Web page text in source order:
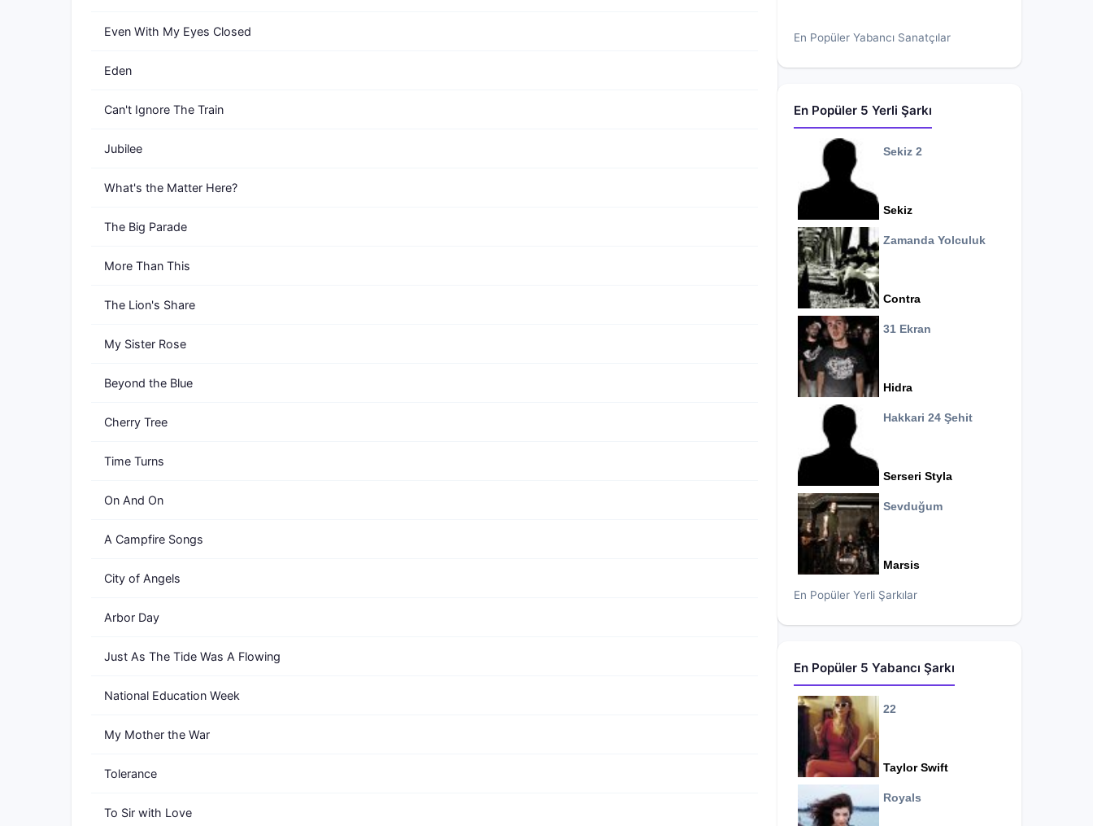
Even With My Eyes Closed
Eden
Can't Ignore The Train
Jubilee
What's the Matter Here?
The Big Parade
More Than This
The Lion's Share
My Sister Rose
Beyond the Blue
Cherry Tree
Time Turns
On And On
A Campfire Songs
City of Angels
Arbor Day
Just As The Tide Was A Flowing
National Education Week
My Mother the War
Tolerance
To Sir with Love
En Popüler Yabancı Sanatçılar
En Popüler 5 Yerli Şarkı
Sekiz 2
Sekiz
Zamanda Yolculuk
Contra
31 Ekran
Hidra
Hakkari 24 Şehit
Serseri Styla
Sevduğum
Marsis
En Popüler Yerli Şarkılar
En Popüler 5 Yabancı Şarkı
22
Taylor Swift
Royals